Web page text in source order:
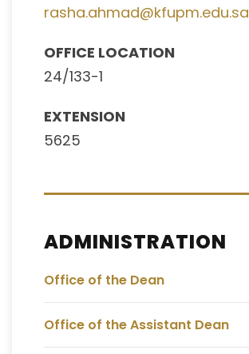
rasha.ahmad@kfupm.edu.sa
OFFICE LOCATION
24/133-1
EXTENSION
5625
ADMINISTRATION
Office of the Dean
Office of the Assistant Dean